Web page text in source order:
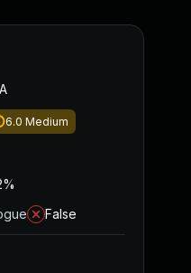
6.0 Medium
False